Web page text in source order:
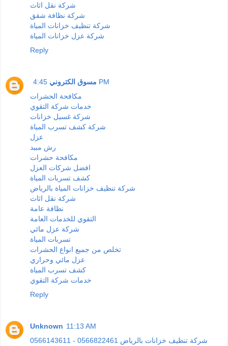
شركة نقل اثاث
شركة نظافة شقق
شركة تنظيف خزانات المياة
شركة عزل خزانات المياة
Reply
مسوق الكتروني 4:45 PM
مكافحة الحشرات
خدمات شركة التقوي
شركة غسيل خزانات
شركة كشف تسرب المياة
عزل
رش مبيد
مكافحة حشرات
افضل شركات العزل
كشف تسربات المياة
شركة تنظيف خزانات المياة بالرياض
شركة نقل اثاث
نظافة عامة
التقوي للخدمات العامة
شركة عزل مائي
تسربات المياة
تخلص من جميع انواع الحشرات
عزل مائي وحراري
كشف تسرب المياة
خدمات شركة التقوي
Reply
Unknown 11:13 AM
0566143611 - 0566822461 شركة تنظيف خزانات بالرياض